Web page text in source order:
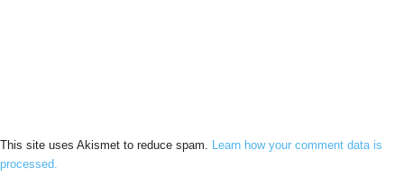
This site uses Akismet to reduce spam. Learn how your comment data is
processed.